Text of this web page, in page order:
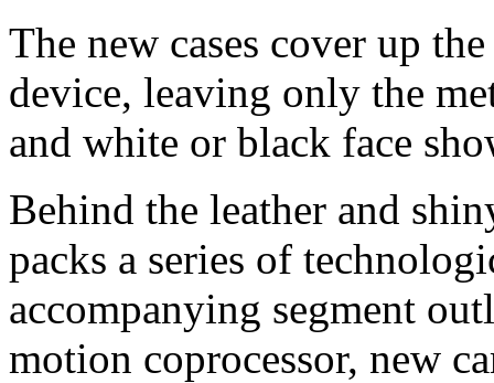
The new cases cover up
device, leaving only the
and white or black face
Behind the leather and
packs a series of
accompanying segment
motion coprocessor, new